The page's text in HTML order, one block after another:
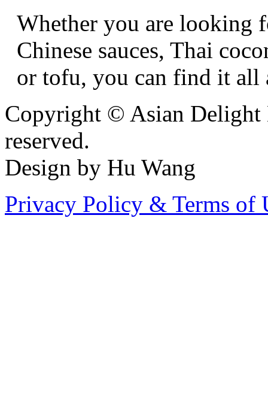
Whether you are looking
Chinese sauces, Thai
or tofu, you can find it all
Copyright © Asian Delight
reserved.
Design by Hu Wang
Privacy Policy & Terms of